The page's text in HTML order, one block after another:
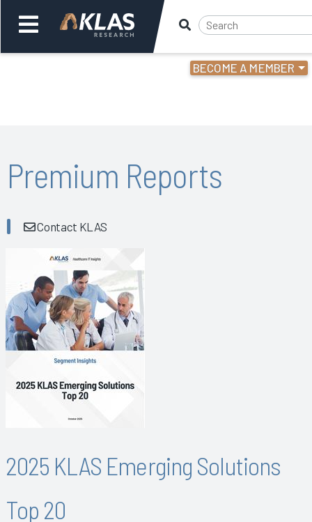
BECOME A MEMBER
Back
Premium Reports
Contact KLAS
2025 KLAS Emerging Solutions
Top 20